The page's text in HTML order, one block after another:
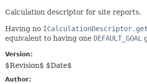
Calculation descriptor for site reports.
Having no
equivalent to having one DEFAULT_GOAL
Version:
$Revision$ $Date$
Author: